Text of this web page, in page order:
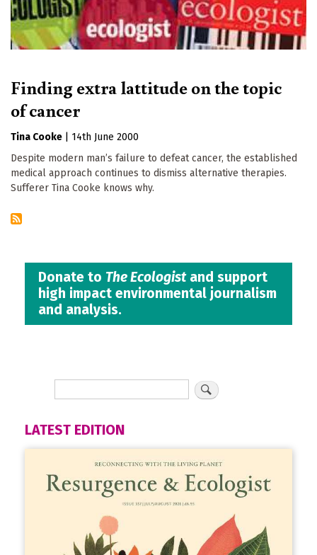
Finding extra lattitude on the topic
of cancer
Tina Cooke
14th June 2000
Despite modern man’s failure to defeat cancer, the established
medical approach continues to dismiss alternative therapies.
Sufferer Tina Cooke knows why.
Donate to The Ecologistand support
high impact environmental journalism
and analysis.
LATEST EDITION